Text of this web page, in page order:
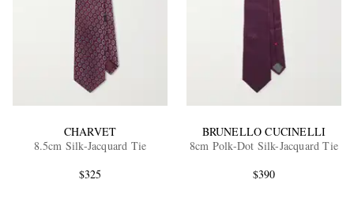
CHARVET
8.5cm Silk-Jacquard Tie
$325
BRUNELLO CUCINELLI
8cm Polk-Dot Silk-Jacquard Tie
$390